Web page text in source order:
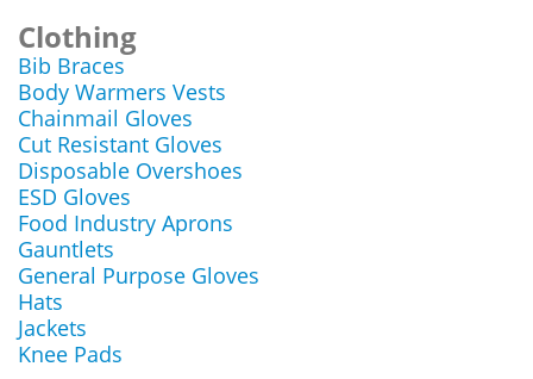
Clothing
Bib Braces
Body Warmers Vests
Chainmail Gloves
Cut Resistant Gloves
Disposable Overshoes
ESD Gloves
Food Industry Aprons
Gauntlets
General Purpose Gloves
Hats
Jackets
Knee Pads